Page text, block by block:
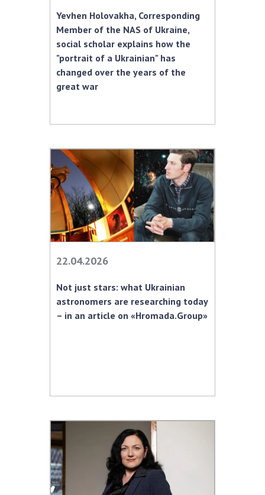
Yevhen Holovakha, Corresponding
Member of the NAS of Ukraine,
social scholar explains how the
"portrait of a Ukrainian" has
changed over the years of the
great war
22.04.2026
Not just stars: what Ukrainian
astronomers are researching today
– in an article on «Hromada.Group»